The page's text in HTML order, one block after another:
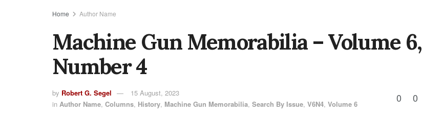
Home Author Name
Machine Gun Memorabilia – Volume 6,
Number 4
by Robert G. Segel
15 August, 2023
in Author Name, Columns, History, Machine Gun Memorabilia, Search By Issue, V6N4, Volume 6 0 0